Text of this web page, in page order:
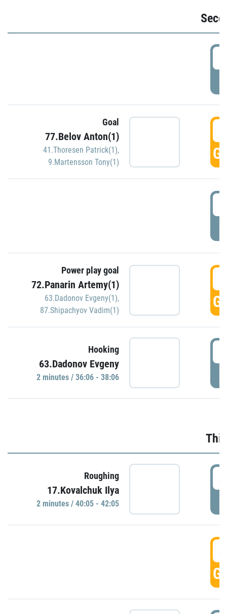
Goal
77.Belov Anton(1)
41.Thoresen Patrick(1),
9.Martensson Tony(1)
Power play goal
72.Panarin Artemy(1)
63.Dadonov Evgeny(1),
87.Shipachyov Vadim(1)
Hooking
63.Dadonov Evgeny
2 minutes / 36:06 - 38:06
Roughing
17.Kovalchuk Ilya
2 minutes / 40:05 - 42:05